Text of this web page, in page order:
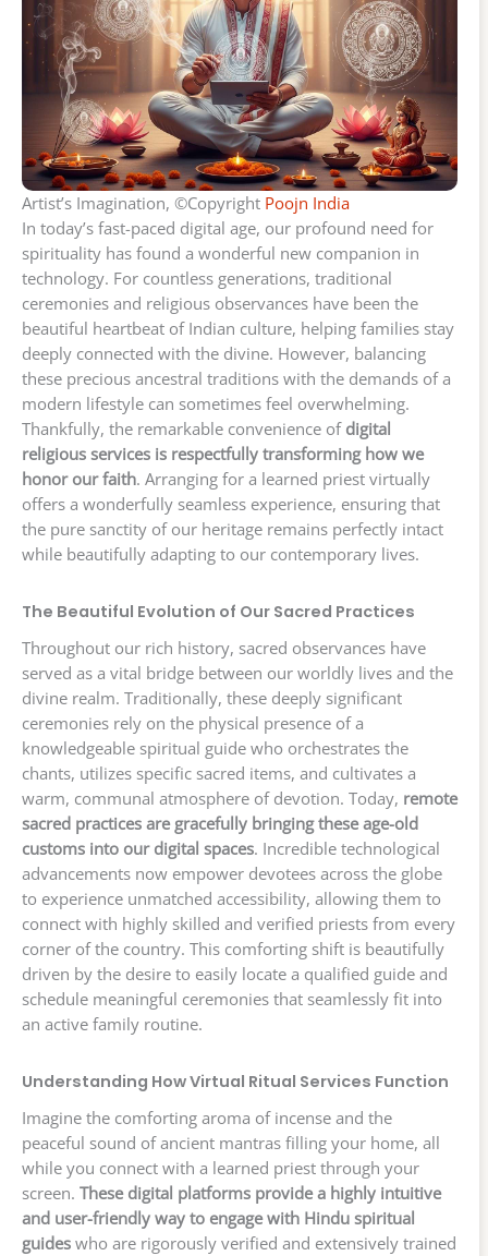
Artist’s Imagination, ©Copyright Poojn India
In today’s fast-paced digital age, our profound need for
spirituality has found a wonderful new companion in
technology. For countless generations, traditional
ceremonies and religious observances have been the
beautiful heartbeat of Indian culture, helping families stay
deeply connected with the divine. However, balancing
these precious ancestral traditions with the demands of a
modern lifestyle can sometimes feel overwhelming.
Thankfully, the remarkable convenience of digital
religious services is respectfully transforming how we
honor our faith. Arranging for a learned priest virtually
offers a wonderfully seamless experience, ensuring that
the pure sanctity of our heritage remains perfectly intact
while beautifully adapting to our contemporary lives.
The Beautiful Evolution of Our Sacred Practices
Throughout our rich history, sacred observances have
served as a vital bridge between our worldly lives and the
divine realm. Traditionally, these deeply significant
ceremonies rely on the physical presence of a
knowledgeable spiritual guide who orchestrates the
chants, utilizes specific sacred items, and cultivates a
warm, communal atmosphere of devotion. Today, remote
sacred practices are gracefully bringing these age-old
customs into our digital spaces. Incredible technological
advancements now empower devotees across the globe
to experience unmatched accessibility, allowing them to
connect with highly skilled and verified priests from every
corner of the country. This comforting shift is beautifully
driven by the desire to easily locate a qualified guide and
schedule meaningful ceremonies that seamlessly fit into
an active family routine.
Understanding How Virtual Ritual Services Function
Imagine the comforting aroma of incense and the
peaceful sound of ancient mantras filling your home, all
while you connect with a learned priest through your
screen. These digital platforms provide a highly intuitive
and user-friendly way to engage with Hindu spiritual
guides who are rigorously verified and extensively trained